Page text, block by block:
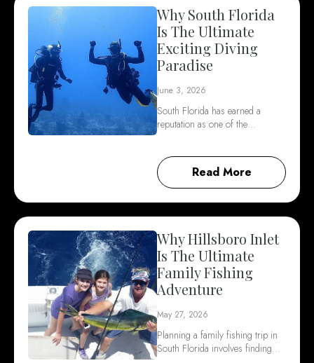
Why South Florida
Is The Ultimate
Exciting Diving
Paradise
June 3, 2026
South Florida has earned a
reputation as one of the…
Read More
Why Hillsboro Inlet
Is The Ultimate
Family Fishing
Adventure
May 27, 2026
Planning a family fishing trip in
South Florida involves finding…